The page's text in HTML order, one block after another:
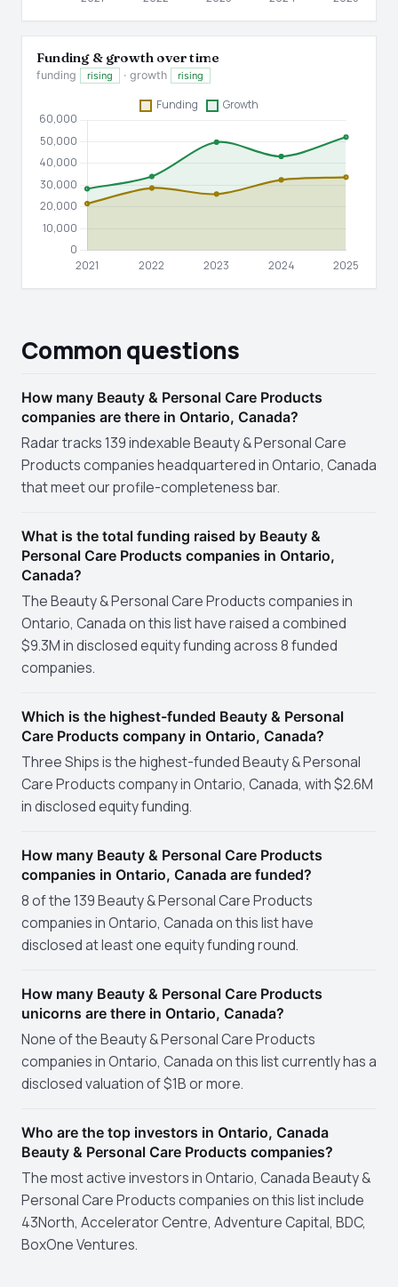
Funding & growth over time
funding rising · growth rising
Common questions
How many Beauty & Personal Care Products
companies are there in Ontario, Canada?
Radar tracks 139 indexable Beauty & Personal Care
Products companies headquartered in Ontario, Canada
that meet our profile-completeness bar.
What is the total funding raised by Beauty &
Personal Care Products companies in Ontario,
Canada?
The Beauty & Personal Care Products companies in
Ontario, Canada on this list have raised a combined
$9.3M in disclosed equity funding across 8 funded
companies.
Which is the highest-funded Beauty & Personal
Care Products company in Ontario, Canada?
Three Ships is the highest-funded Beauty & Personal
Care Products company in Ontario, Canada, with $2.6M
in disclosed equity funding.
How many Beauty & Personal Care Products
companies in Ontario, Canada are funded?
8 of the 139 Beauty & Personal Care Products
companies in Ontario, Canada on this list have
disclosed at least one equity funding round.
How many Beauty & Personal Care Products
unicorns are there in Ontario, Canada?
None of the Beauty & Personal Care Products
companies in Ontario, Canada on this list currently has a
disclosed valuation of $1B or more.
Who are the top investors in Ontario, Canada
Beauty & Personal Care Products companies?
The most active investors in Ontario, Canada Beauty &
Personal Care Products companies on this list include
43North, Accelerator Centre, Adventure Capital, BDC,
BoxOne Ventures.